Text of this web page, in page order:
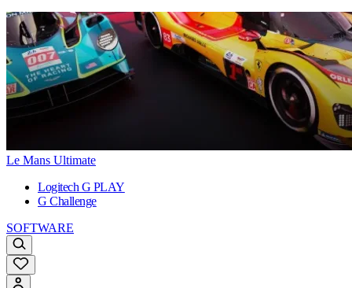
Le Mans Ultimate
Logitech G PLAY
G Challenge
SOFTWARE